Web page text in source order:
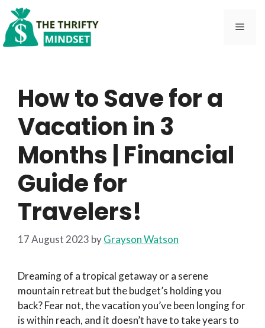
Skip
content
How to Save for a
Vacation in 3
Months | Financial
Guide for
Travelers!
17 August 2023 byGrayson Watson
Dreaming of a tropical getaway or a serene
mountain retreat but the budget’s holding you
back? Fear not, the vacation you’ve been longing for
is within reach, and it doesn’t have to take years to